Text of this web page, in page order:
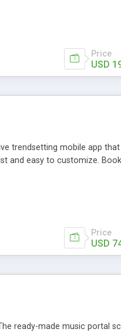
business desires.
Price
USD
trendsetting mobile app
and easy to customize.
Price
USD
ready-made music portal